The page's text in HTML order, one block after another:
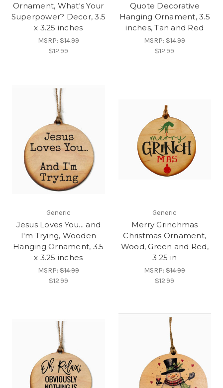
Ornament, What's Your
Superpower? Decor, 3.5
x 3.25 inches
MSRP:$14.99
$12.99
Quote Decorative
Hanging Ornament, 3.5
inches, Tan and Red
MSRP:$14.99
$12.99
Generic
Jesus Loves You... and
I'm Trying, Wooden
Hanging Ornament, 3.5
x 3.25 inches
MSRP:$14.99
$12.99
Generic
Merry Grinchmas
Christmas Ornament,
Wood, Green and Red,
3.25 in
MSRP:$14.99
$12.99